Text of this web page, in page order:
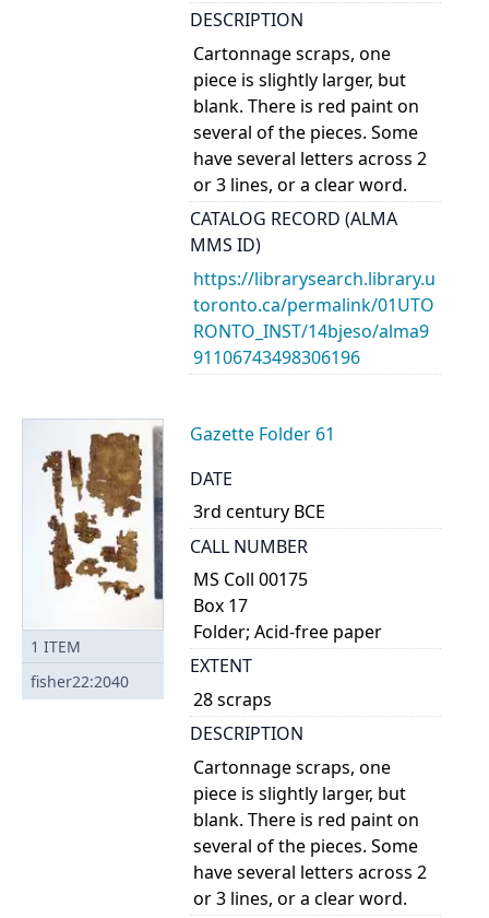
DESCRIPTION
Cartonnage scraps, one
piece is slightly larger, but
blank. There is red paint on
several of the pieces. Some
have several letters across 2
or 3 lines, or a clear word.
CATALOG RECORD (ALMA
MMS ID)
https://librarysearch.library.u
toronto.ca/permalink/01UTO
RONTO_INST/14bjeso/alma9
91106743498306196
1 ITEM
fisher22:2040
Gazette Folder 61
DATE
3rd century BCE
CALL NUMBER
MS Coll 00175
Box 17
Folder; Acid-free paper
EXTENT
28 scraps
DESCRIPTION
Cartonnage scraps, one
piece is slightly larger, but
blank. There is red paint on
several of the pieces. Some
have several letters across 2
or 3 lines, or a clear word.